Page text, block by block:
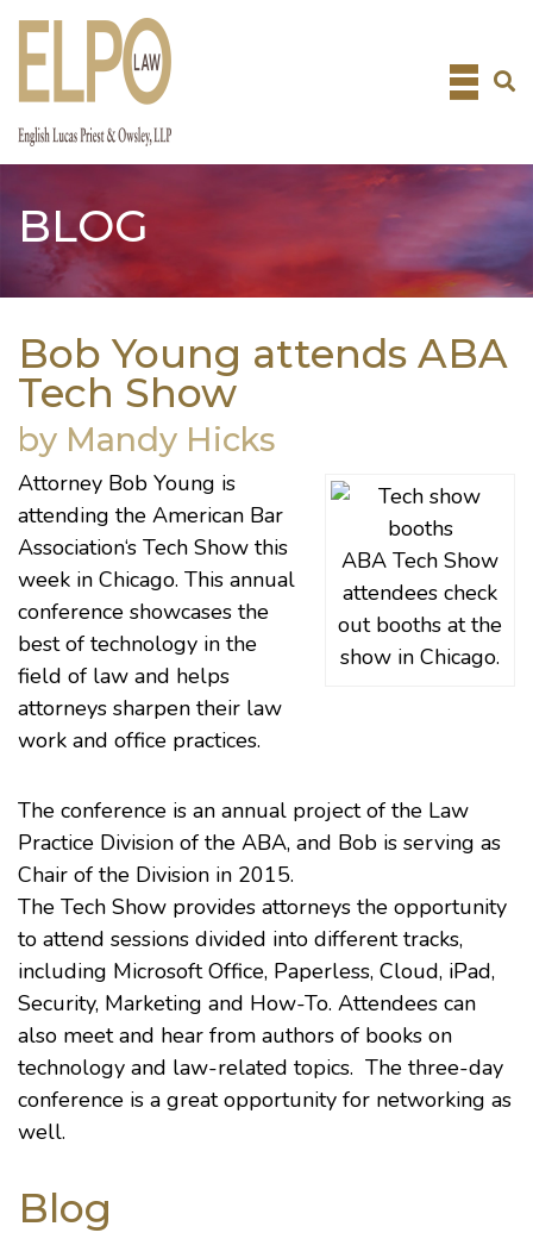
Skip
BLOG
Bob Young attends ABA
Tech Show
by Mandy Hicks
ABA Tech Show
attendees check
out booths at the
show in Chicago.
Attorney Bob Young is
attending the American Bar
Association‘s Tech Show this
week in Chicago. This annual
conference showcases the
best of technology in the
field of law and helps
attorneys sharpen their law
work and office practices.
The conference is an annual project of the Law
Practice Division of the ABA, and Bob is serving as
Chair of the Division in 2015.
The Tech Show provides attorneys the opportunity
to attend sessions divided into different tracks,
including Microsoft Office, Paperless, Cloud, iPad,
Security, Marketing and How-To. Attendees can
also meet and hear from authors of books on
technology and law-related topics. The three-day
conference is a great opportunity for networking as
well.
Blog